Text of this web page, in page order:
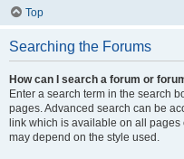
Top
Searching the Forums
How can I search a forum or
Enter a search term in the search
pages. Advanced search can be
link which is available on all
may depend on the style used.